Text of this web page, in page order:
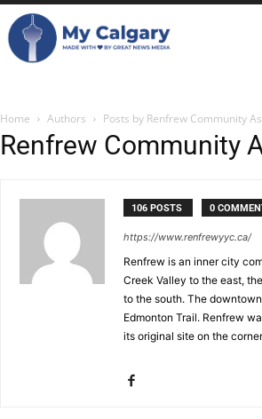
Home Authors Posts by Renfrew Community
Renfrew Community
106 POSTS 0
https://www.renfrewyyc.ca/
Renfrew is an inner city
Creek Valley to the east,
to the south. The
Edmonton Trail. Renfrew
its original site on the